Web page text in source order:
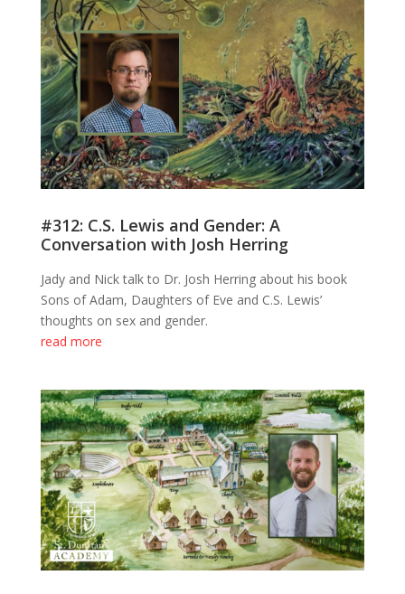
#312: C.S. Lewis and Gender: A
Conversation with Josh Herring
Jady and Nick talk to Dr. Josh Herring about his book
Sons of Adam, Daughters of Eve and C.S. Lewis’
thoughts on sex and gender.
read more